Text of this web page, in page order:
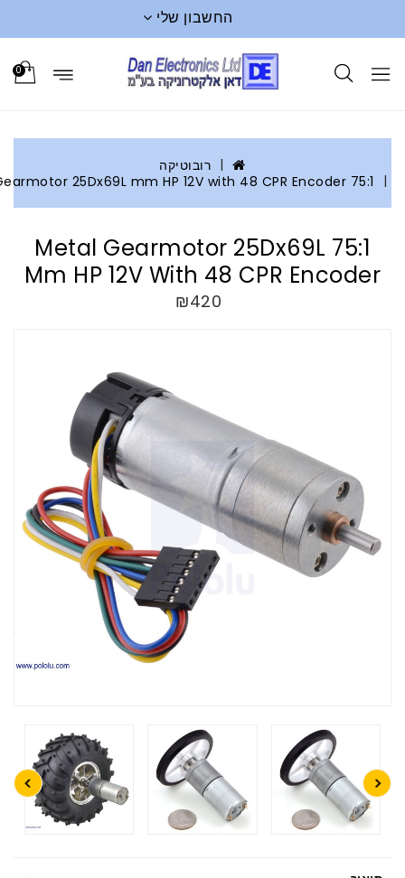
החשבון שלי
0
רובוטיקה
75:1 Metal Gearmotor 25Dx69L
Mm HP 12V With 48 CPR